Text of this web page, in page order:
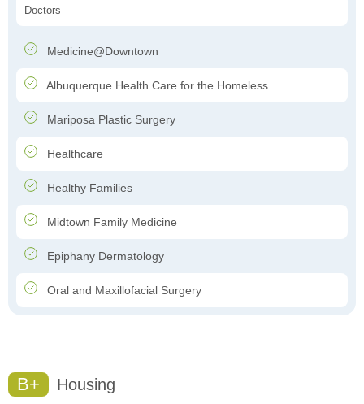
Doctors
Medicine@Downtown
Albuquerque Health Care for the Homeless
Mariposa Plastic Surgery
Healthcare
Healthy Families
Midtown Family Medicine
Epiphany Dermatology
Oral and Maxillofacial Surgery
B+ Housing